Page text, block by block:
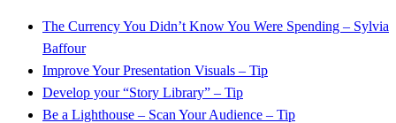
The Currency You Didn’t Know You Were Spending – Sylvia
Baffour
Improve Your Presentation Visuals – Tip
Develop your “Story Library” – Tip
Be a Lighthouse – Scan Your Audience – Tip